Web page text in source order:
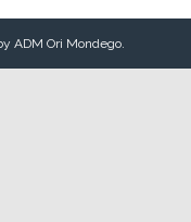
ADM Ori Mondego.